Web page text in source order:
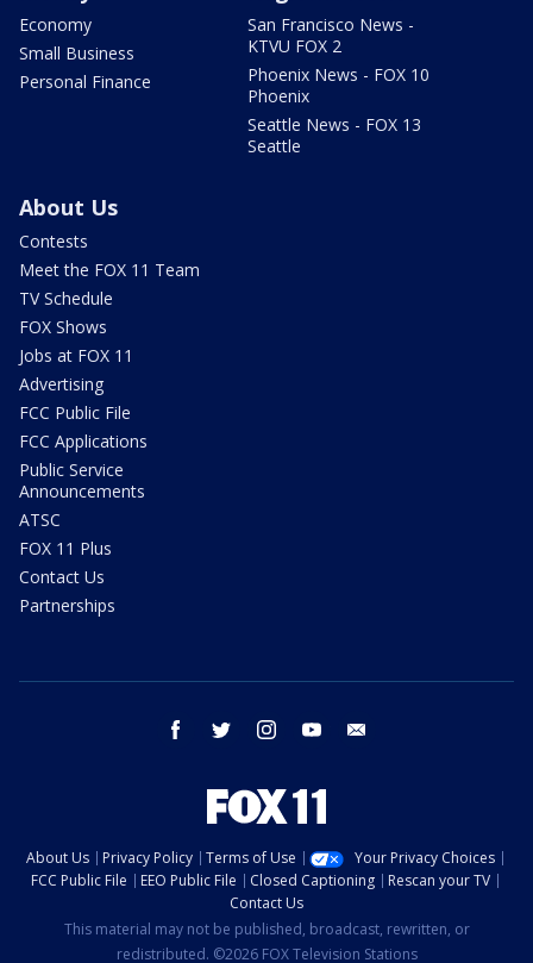
Economy
Small Business
Personal Finance
San Francisco News -
KTVU FOX 2
Phoenix News - FOX 10
Phoenix
Seattle News - FOX 13
Seattle
About Us
Contests
Meet the FOX 11 Team
TV Schedule
FOX Shows
Jobs at FOX 11
Advertising
FCC Public File
FCC Applications
Public Service
Announcements
ATSC
FOX 11 Plus
Contact Us
Partnerships
facebook twitter instagram youtube
About Us Privacy Policy Terms of Use
Your Privacy Choices
FCC Public File
EEO Public File Closed Captioning
Rescan your TV
Contact Us
This material may not be published, broadcast, rewritten, or
redistributed. ©2026 FOX Television Stations